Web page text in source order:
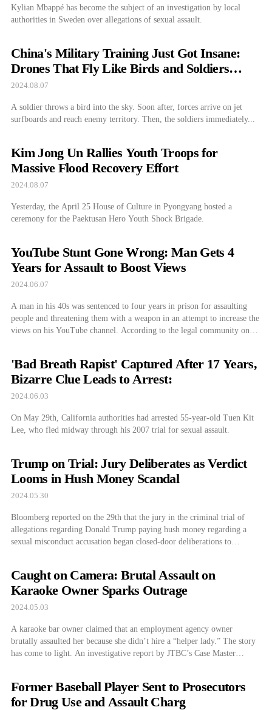
Kylian Mbappé has become the subject of an investigation by local
authorities in Sweden over allegations of sexual assault.
China's Military Training Just Got Insane:
Drones That Fly Like Birds and Soldiers
Zooming on Skateboards
2024.08.07
A soldier throws a bird into the sky. Soon after, forces arrive on jet
surfboards and reach enemy territory. Then, the soldiers immediately...
Kim Jong Un Rallies Youth Troops for
Massive Flood Recovery Effort
2024.08.07
Yesterday, the April 25 House of Culture in Pyongyang hosted a
ceremony for the Paektusan Hero Youth Shock Brigade.
YouTube Stunt Gone Wrong: Man Gets 4
Years for Assault to Boost Views
2024.06.07
A man in his 40s was sentenced to four years in prison for assaulting
people and threatening them with a weapon in an attempt to increase the
views on his YouTube channel. According to the legal community on
'Bad Breath Rapist' Captured After 17 Years,
Bizarre Clue Leads to Arrest:
2024.06.03
On May 29th, California authorities had arrested 55-year-old Tuen Kit
Lee, who fled midway through his 2007 trial for sexual assault.
Trump on Trial: Jury Deliberates as Verdict
Looms in Hush Money Scandal
2024.05.30
Bloomberg reported on the 29th that the jury in the criminal trial of
allegations regarding Donald Trump paying hush money regarding a
sexual misconduct accusation began closed-door deliberations to
funds, to silence former adult film star […]
Caught on Camera: Brutal Assault on
Karaoke Owner Sparks Outrage
2024.05.03
A karaoke bar owner claimed that an employment agency owner
brutally assaulted her because she didn’t hire a “helper lady.” The story
has come to light. An investigative report by JTBC’s Case Master
Former Baseball Player Sent to Prosecutors
for Drug Use and Assault Charg